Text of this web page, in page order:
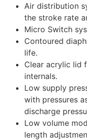
Air distribution
the stroke rate
Micro Switch
Contoured
life.
Clear acrylic lid
internals.
Low supply
with pressures
discharge
Low volume
length